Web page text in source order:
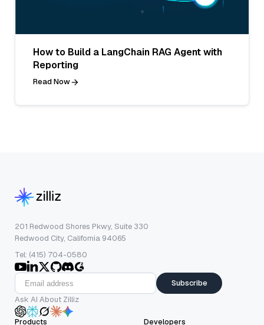
How to Build a LangChain RAG Agent with
Reporting
Read Now
201 Redwood Shores Pkwy, Suite 330
Redwood City, California 94065
Tel: (415) 704-0580
Subscribe
Ask AI About Zilliz
Products Developers